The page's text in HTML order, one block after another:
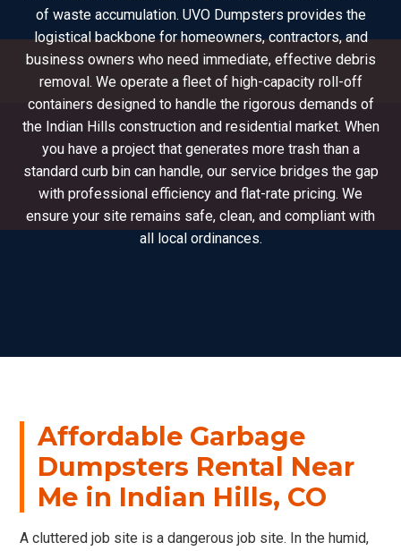
of waste accumulation. UVO Dumpsters provides the
logistical backbone for homeowners, contractors, and
business owners who need immediate, effective debris
removal. We operate a fleet of high-capacity roll-off
containers designed to handle the rigorous demands of
the Indian Hills construction and residential market. When
you have a project that generates more trash than a
standard curb bin can handle, our service bridges the gap
with professional efficiency and flat-rate pricing. We
ensure your site remains safe, clean, and compliant with
all local ordinances.
Affordable Garbage
Dumpsters Rental Near
Me in Indian Hills, CO
A cluttered job site is a dangerous job site. In the humid,